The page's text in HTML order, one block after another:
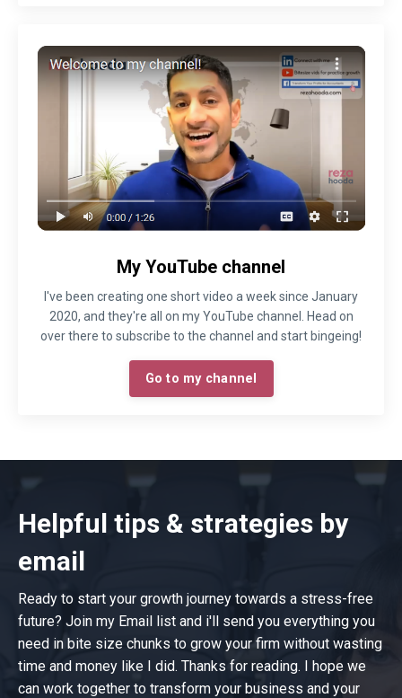
My YouTube channel
I've been creating one short video a week since January
2020, and they're all on my YouTube channel. Head on
over there to subscribe to the channel and start bingeing!
Go to my channel
Helpful tips & strategies by
email
Ready to start your growth journey towards a stress-free
future? Join my Email list and i'll send you everything you
need in bite size chunks to grow your firm without wasting
time and money like I did. Thanks for reading. I hope we
can work together to transform your business and your